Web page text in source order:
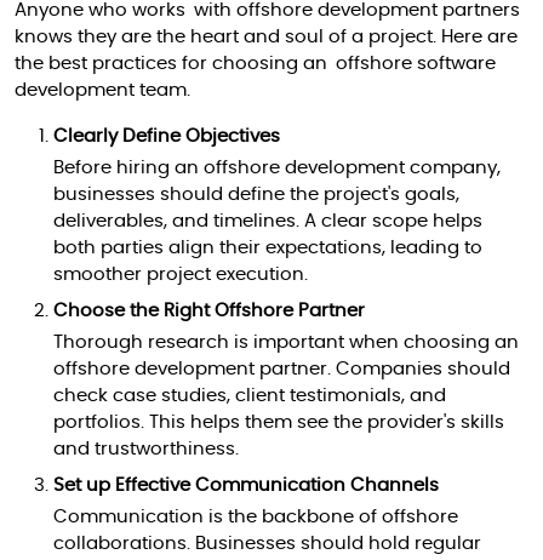
Anyone who works with offshore development partners
knows they are the heart and soul of a project. Here are
the best practices for choosing an offshore software
development team.
Clearly Define Objectives
Before hiring an offshore development company,
businesses should define the project's goals,
deliverables, and timelines. A clear scope helps
both parties align their expectations, leading to
smoother project execution.
Choose the Right Offshore Partner
Thorough research is important when choosing an
offshore development partner. Companies should
check case studies, client testimonials, and
portfolios. This helps them see the provider's skills
and trustworthiness.
Set up Effective Communication Channels
Communication is the backbone of offshore
collaborations. Businesses should hold regular